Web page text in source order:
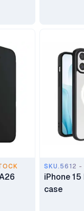
SKU.5612
iPhone
case